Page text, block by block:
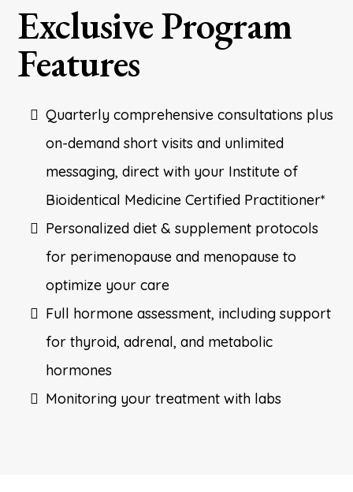
Exclusive Program
Features
Quarterly comprehensive consultations plus
on-demand short visits and unlimited
messaging, direct with your Institute of
Bioidentical Medicine Certified Practitioner*
Personalized diet & supplement protocols
for perimenopause and menopause to
optimize your care
Full hormone assessment, including support
for thyroid, adrenal, and metabolic
hormones
Monitoring your treatment with labs